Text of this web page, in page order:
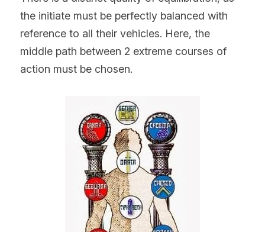
the initiate must be perfectly balanced with
reference to all their vehicles. Here, the
middle path between 2 extreme courses of
action must be chosen.